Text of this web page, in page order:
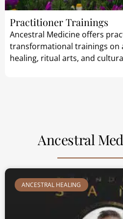
Practitioner Trainings
Ancestral Medicine offers
transformational trainings on
healing, ritual arts, and
Ancestral
ANCESTRAL HEALING